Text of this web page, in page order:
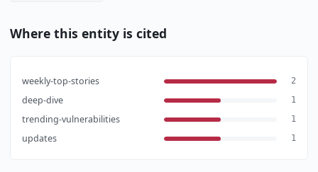
Where this entity is cited
weekly-top-stories 2
deep-dive 1
trending-vulnerabilities 1
updates 1